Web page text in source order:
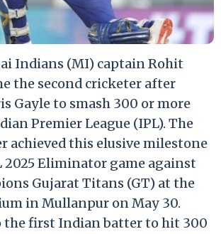
Indians (MI) captain Rohit
the second cricketer after
Gayle to smash 300 or more
Premier League (IPL). The
achieved this elusive milestone
2025 Eliminator game against
Gujarat Titans (GT) at the
in Mullanpur on May 30.
the first Indian batter to hit 300